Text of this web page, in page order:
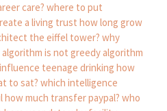
care? where to put
a living trust how long grow
the eiffel tower? why
is not greedy algorithm
teenage drinking how
to sat? which intelligence
how much transfer paypal? who